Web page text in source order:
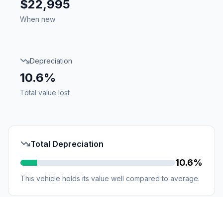
$22,995
When new
Depreciation
10.6%
Total value lost
Total Depreciation
10.6%
This vehicle holds its value well compared to average.